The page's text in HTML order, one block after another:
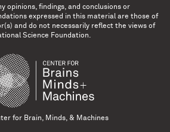
opinions, findings, and conclusions or
expressed in this material are those of
and do not necessarily reflect the views of
Science Foundation.
for Brain, Minds, & Machines